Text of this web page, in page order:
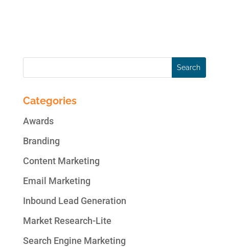
Categories
Awards
Branding
Content Marketing
Email Marketing
Inbound Lead Generation
Market Research-Lite
Search Engine Marketing